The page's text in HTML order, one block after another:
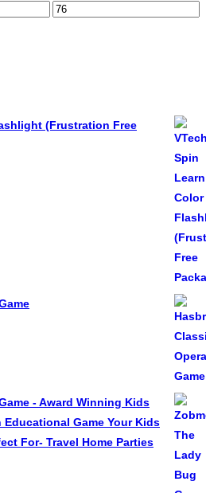
(Frustration Free
- Award Winning Kids
Educational Game Your Kids
For- Travel Home Parties